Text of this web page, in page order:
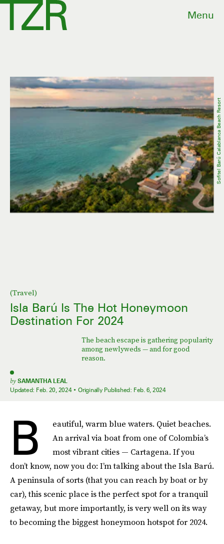
Menu
(Travel)
Isla Barú Is The Hot Honeymoon
Destination For 2024
The beach escape is gathering popularity
among newlyweds — and for good
reason.
by SAMANTHA LEAL
Updated: Feb. 20, 2024 Originally Published: Feb. 6, 2024
Sofitel Barú Calablanca Beach Resort
B
eautiful, warm blue waters. Quiet beaches.
An arrival via boat from one of Colombia’s
most vibrant cities — Cartagena. If you
don’t know, now you do: I’m talking about the Isla Barú.
A peninsula of sorts (that you can reach by boat or by
car), this scenic place is the perfect spot for a tranquil
getaway, but more importantly, is very well on its way
to becoming the biggest honeymoon hotspot for 2024.